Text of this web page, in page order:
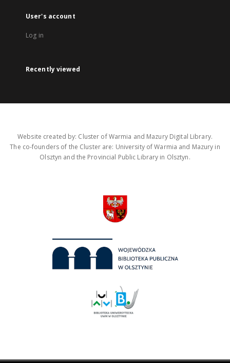
User's account
Log in
Recently viewed
Website created by: Cluster of Warmia and Mazury Digital Library.
The co-founders of the Cluster are: University of Warmia and Mazury in
Olsztyn and the Provincial Public Library in Olsztyn.